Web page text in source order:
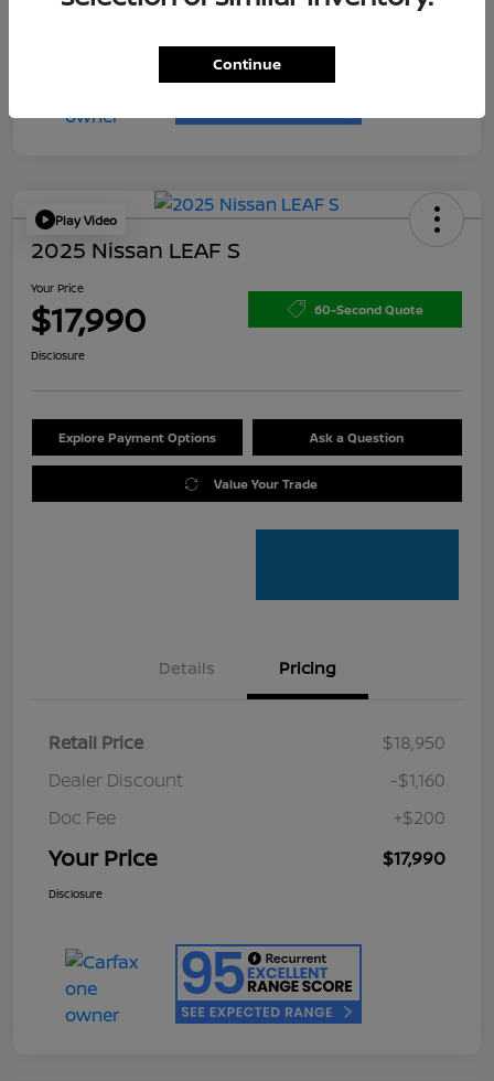
Play Video
2025 Nissan LEAF S
Your Price
$17,990 60-Second Quote
Disclosure
Explore Payment Options Ask a Question
Value Your Trade
Details Pricing
Retail Price
$18,950
Dealer Discount
-$1,160
Doc Fee
+$200
Your Price $17,990
Disclosure
Continue